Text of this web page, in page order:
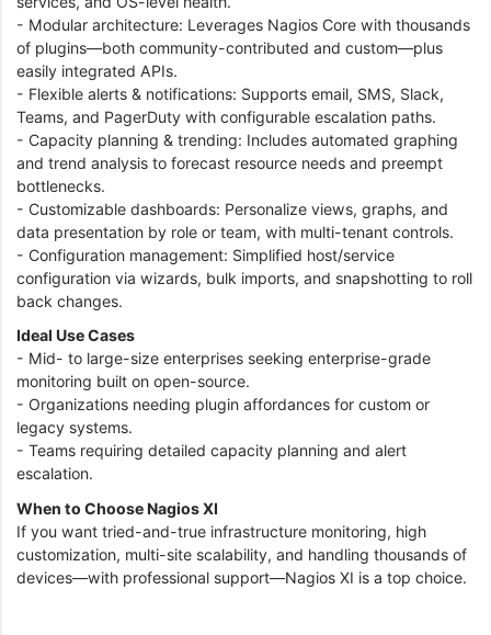
- Modular architecture: Leverages Nagios Core with thousands
of plugins—both community-contributed and custom—plus
easily integrated APIs.
- Flexible alerts & notifications: Supports email, SMS, Slack,
Teams, and PagerDuty with configurable escalation paths.
- Capacity planning & trending: Includes automated graphing
and trend analysis to forecast resource needs and preempt
bottlenecks.
- Customizable dashboards: Personalize views, graphs, and
data presentation by role or team, with multi-tenant controls.
- Configuration management: Simplified host/service
configuration via wizards, bulk imports, and snapshotting to roll
back changes.
Ideal Use Cases
- Mid- to large-size enterprises seeking enterprise-grade
monitoring built on open-source.
- Organizations needing plugin affordances for custom or
legacy systems.
- Teams requiring detailed capacity planning and alert
escalation.
When to Choose Nagios XI
If you want tried-and-true infrastructure monitoring, high
customization, multi-site scalability, and handling thousands of
devices—with professional support—Nagios XI is a top choice.